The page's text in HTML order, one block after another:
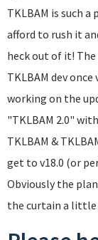
TKLBAM is such
afford to rush it
heck out of it!
TKLBAM dev
working on the
"TKLBAM 2.0"
TKLBAM &
get to v18.0 (or
Obviously the
the curtain a little